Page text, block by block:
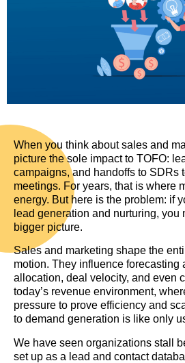
When you think about sales and
picture the sole impact to TOFO:
campaigns, and handoffs to SDRs
meetings. For years, that is where
energy. But here is the problem: if
lead generation and nurturing, you
bigger picture.
Sales and marketing shape the
motion. They influence forecasting
allocation, deal velocity, and even
today’s revenue environment,
pressure to prove efficiency and
to demand generation is like only
We have seen organizations stall
set up as a lead and contact